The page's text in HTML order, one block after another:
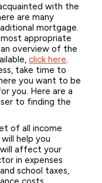
with the
are many
mortgage.
appropriate
overview of the
click here.
take time to
you want to be
you. Here are a
to finding the
of all income
help you
affect your
in expenses
school taxes,